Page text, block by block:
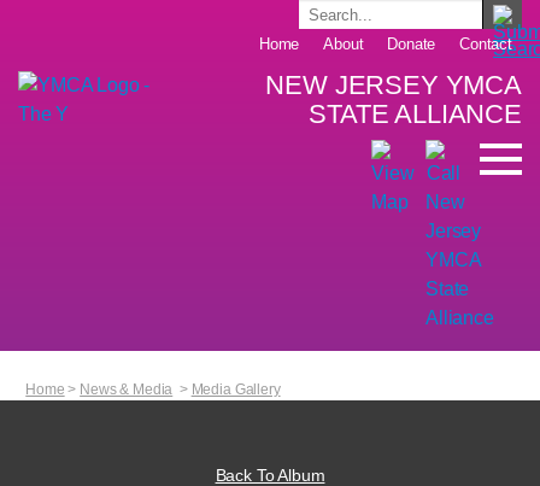
Home About Donate Contact
NEW JERSEY YMCA
STATE ALLIANCE
Home > News & Media > Media Gallery
Back To Album